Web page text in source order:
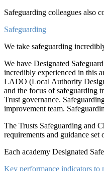
Safeguarding colleagues also
Safeguarding
We take safeguarding
We have Designated
incredibly experienced in this
LADO (Local Authority
and the focus of safeguarding
Trust governance.
improvement team.
The Trusts Safeguarding and
requirements and guidance
Each academy Designated
Key performance indicators to